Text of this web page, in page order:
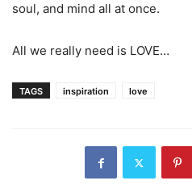
soul, and mind all at once.
All we really need is LOVE…
TAGS inspiration love